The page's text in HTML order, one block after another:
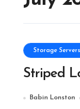
Storage Servers
Striped
Babin Lonston